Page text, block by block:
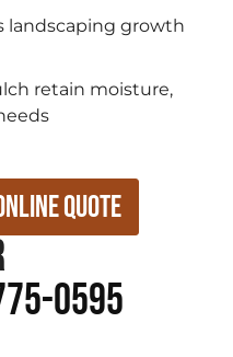
landscaping growth
retain moisture,
Quote
0595